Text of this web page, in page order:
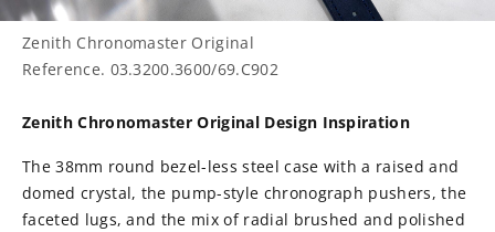
Zenith Chronomaster Original
Reference. 03.3200.3600/69.C902
Zenith Chronomaster Original Design Inspiration
The 38mm round bezel-less steel case with a raised and
domed crystal, the pump-style chronograph pushers, the
faceted lugs, and the mix of radial brushed and polished